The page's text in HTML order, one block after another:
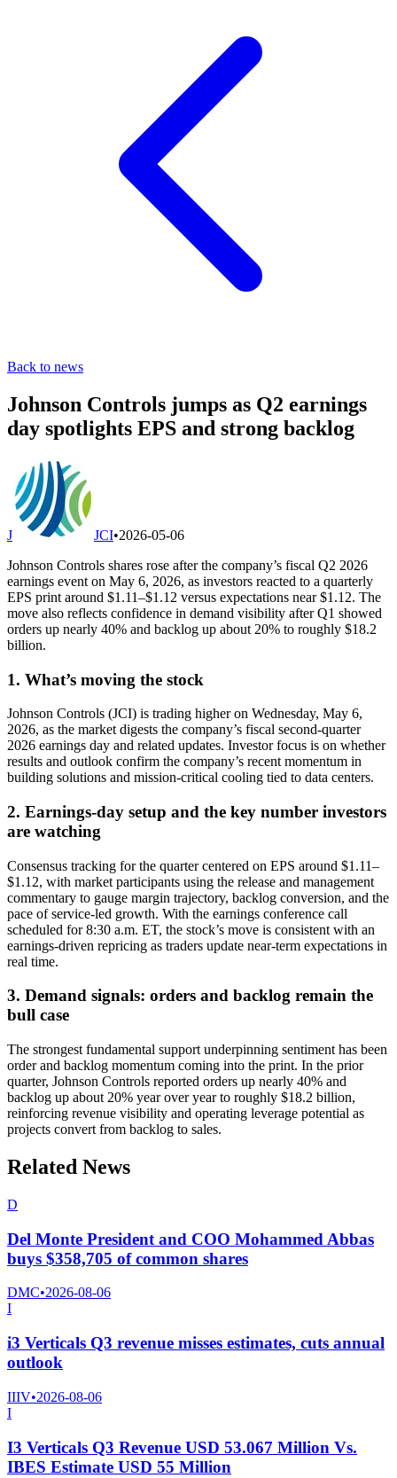
Back to news
Johnson Controls jumps as Q2 earnings
day spotlights EPS and strong backlog
J JCI•2026-05-06
Johnson Controls shares rose after the company’s fiscal Q2 2026
earnings event on May 6, 2026, as investors reacted to a quarterly
EPS print around $1.11–$1.12 versus expectations near $1.12. The
move also reflects confidence in demand visibility after Q1 showed
orders up nearly 40% and backlog up about 20% to roughly $18.2
billion.
1. What’s moving the stock
Johnson Controls (JCI) is trading higher on Wednesday, May 6,
2026, as the market digests the company’s fiscal second-quarter
2026 earnings day and related updates. Investor focus is on whether
results and outlook confirm the company’s recent momentum in
building solutions and mission-critical cooling tied to data centers.
2. Earnings-day setup and the key number investors
are watching
Consensus tracking for the quarter centered on EPS around $1.11–
$1.12, with market participants using the release and management
commentary to gauge margin trajectory, backlog conversion, and the
pace of service-led growth. With the earnings conference call
scheduled for 8:30 a.m. ET, the stock’s move is consistent with an
earnings-driven repricing as traders update near-term expectations in
real time.
3. Demand signals: orders and backlog remain the
bull case
The strongest fundamental support underpinning sentiment has been
order and backlog momentum coming into the print. In the prior
quarter, Johnson Controls reported orders up nearly 40% and
backlog up about 20% year over year to roughly $18.2 billion,
reinforcing revenue visibility and operating leverage potential as
projects convert from backlog to sales.
Related News
D
Del Monte President and COO Mohammed Abbas
buys $358,705 of common shares
DMC•2026-08-06
I
i3 Verticals Q3 revenue misses estimates, cuts annual
outlook
IIIV•2026-08-06
I
I3 Verticals Q3 Revenue USD 53.067 Million Vs.
IBES Estimate USD 55 Million